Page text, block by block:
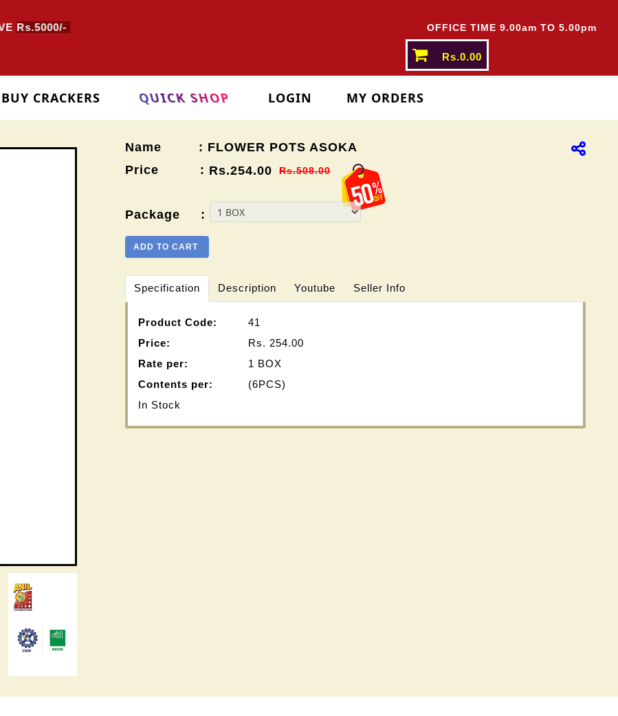
Rs.5000/-
OFFICE TIME 9.00am TO 5.00pm
Rs.0.00
BUY CRACKERS QUICK SHOP LOGIN MY ORDERS
Name : FLOWER POTS ASOKA
Price :
Rs.508.00
Rs.254.00
Package :
ADD TO CART
Specification Description Youtube Seller Info
Product Code:
41
Price:
Rs. 254.00
Rate per:
1 BOX
Contents per:
(6PCS)
In Stock